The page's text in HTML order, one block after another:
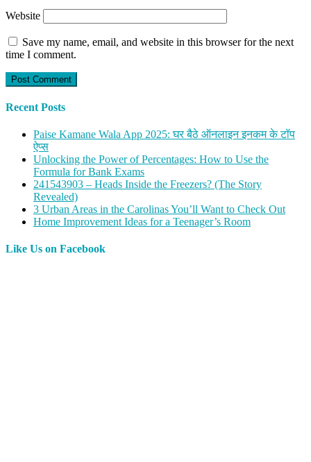
Website
Save my name, email, and website in this browser for the next
time I comment.
Recent Posts
Paise Kamane Wala App 2025: घर बैठे ऑनलाइन इनकम के टॉप
ऐप्स
Unlocking the Power of Percentages: How to Use the
Formula for Bank Exams
241543903 – Heads Inside the Freezers? (The Story
Revealed)
3 Urban Areas in the Carolinas You’ll Want to Check Out
Home Improvement Ideas for a Teenager’s Room
Like Us on Facebook